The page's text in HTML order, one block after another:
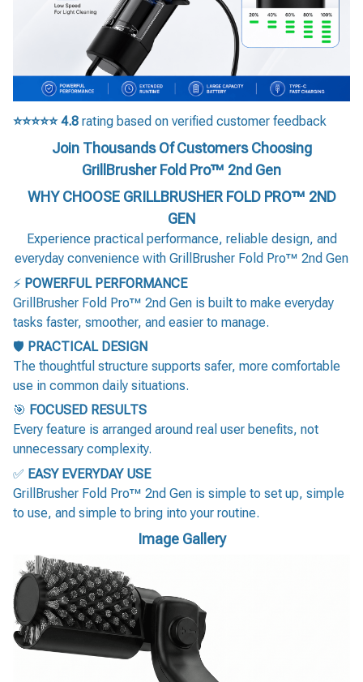
⭐⭐⭐⭐⭐4.8 rating based on verified customer feedback
Join Thousands Of Customers Choosing
GrillBrusher Fold Pro™ 2nd Gen
WHY CHOOSE GRILLBRUSHER FOLD PRO™ 2ND
GEN
Experience practical performance, reliable design, and
everyday convenience with GrillBrusher Fold Pro™ 2nd Gen
⚡ POWERFUL PERFORMANCE
GrillBrusher Fold Pro™ 2nd Gen is built to make everyday
tasks faster, smoother, and easier to manage.
🛡️ PRACTICAL DESIGN
The thoughtful structure supports safer, more comfortable
use in common daily situations.
🎯 FOCUSED RESULTS
Every feature is arranged around real user benefits, not
unnecessary complexity.
✅ EASY EVERYDAY USE
GrillBrusher Fold Pro™ 2nd Gen is simple to set up, simple
to use, and simple to bring into your routine.
Image Gallery